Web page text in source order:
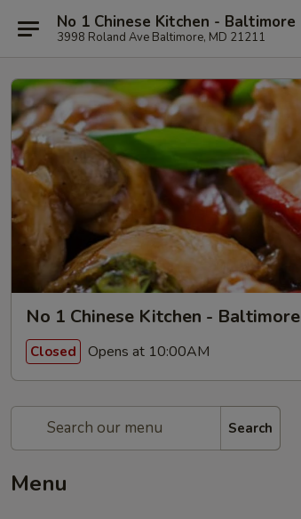
No 1 Chinese Kitchen - Baltimore
3998 Roland Ave Baltimore, MD 21211
No 1 Chinese Kitchen - Baltimore
Closed Opens at 10:00AM
Search
Menu